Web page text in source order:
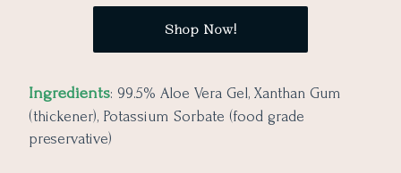
Shop Now!
Ingredients: 99.5% Aloe Vera Gel, Xanthan Gum
(thickener), Potassium Sorbate (food grade
preservative)